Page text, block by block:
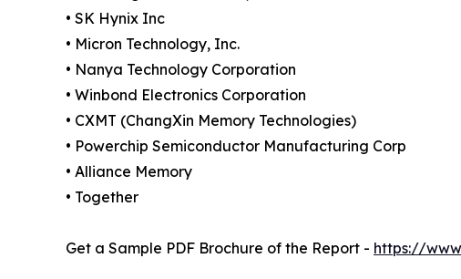
• SK Hynix Inc
• Micron Technology, Inc.
• Nanya Technology Corporation
• Winbond Electronics Corporation
• CXMT (ChangXin Memory Technologies)
• Powerchip Semiconductor Manufacturing Corp
• Alliance Memory
• Together
Get a Sample PDF Brochure of the Report - https://